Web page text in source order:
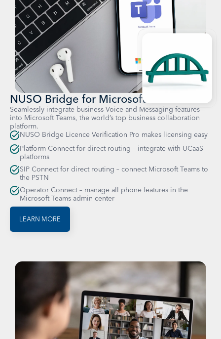
NUSO Bridge for Microsoft Teams
Seamlessly integrate business Voice and Messaging features
into Microsoft Teams, the world’s top business collaboration
platform.
NUSO Bridge Licence Verification Pro makes licensing easy
Platform Connect for direct routing – integrate with UCaaS
platforms
SIP Connect for direct routing – connect Microsoft Teams to
the PSTN
Operator Connect – manage all phone features in the
Microsoft Teams admin center
LEARN MORE